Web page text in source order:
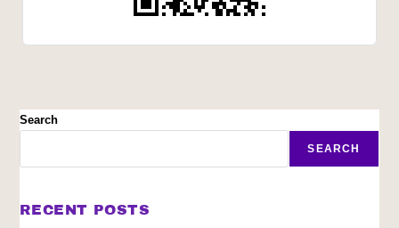
Search
SEARCH
RECENT POSTS